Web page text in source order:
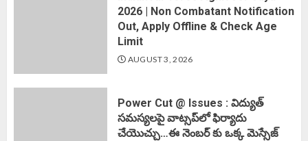
2026 | Non Combatant Notification
Out, Apply Offline & Check Age
Limit
AUGUST 3, 2026
Power Cut @ Issues : విద్యుత్
సమస్యలపై వాట్సప్‌లో ఫిర్యాదు
చేయొచ్చు…ఈ నెంబర్ కు ఒక్క మెస్సేజ్